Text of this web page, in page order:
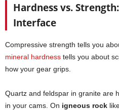
Hardness vs.
Interface
Compressive strength tells you
mineral hardness tells you about
how your gear grips.
Quartz and feldspar in granite are
in your cams. On igneous rock